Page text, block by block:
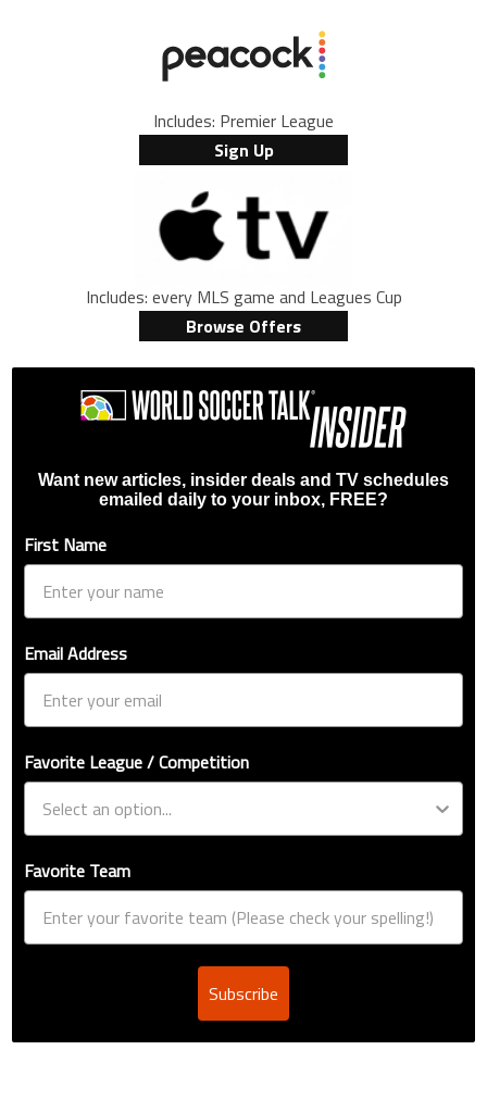
Includes: Premier League
Sign Up
Includes: every MLS game and Leagues Cup
Browse Offers
Want new articles, insider deals and TV schedules
emailed daily to your inbox, FREE?
First Name
Email Address
Favorite League / Competition
Favorite Team
Subscribe